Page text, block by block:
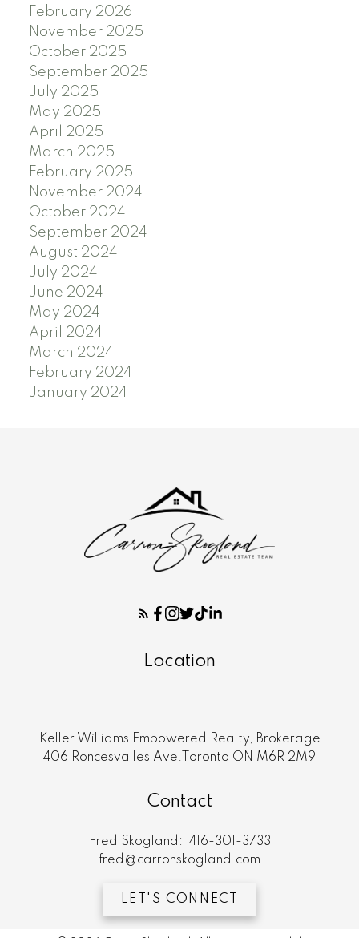
February 2026
November 2025
October 2025
September 2025
July 2025
May 2025
April 2025
March 2025
February 2025
November 2024
October 2024
September 2024
August 2024
July 2024
June 2024
May 2024
April 2024
March 2024
February 2024
January 2024
Location
Keller Williams Empowered Realty, Brokerage
406 Roncesvalles Ave.Toronto ON M6R 2M9
Contact
Fred Skogland:
416-301-3733
fred@carronskogland.com
LET'S CONNECT